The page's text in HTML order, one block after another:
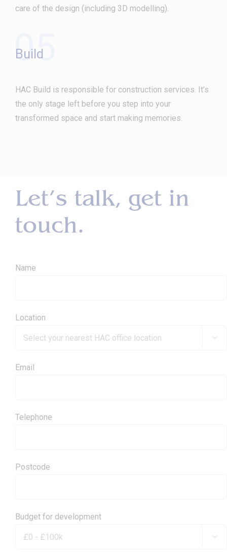
care of the design (including 3D modelling).
05
Build
HAC Build is responsible for construction services. It’s
the only stage left before you step into your
transformed space and start making memories.
Let’s talk, get in
touch.
Name
Location

Email
Telephone
Postcode
Budget for development
